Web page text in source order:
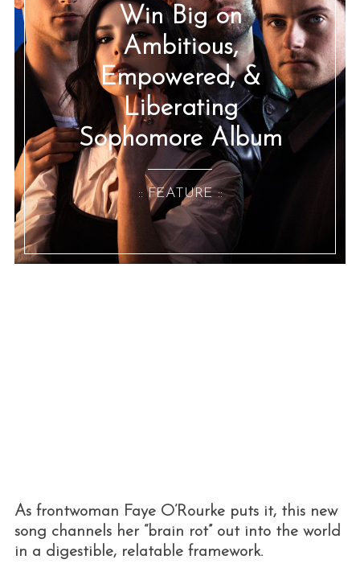
Win Big on
Ambitious,
Empowered, &
Liberating
Sophomore Album
:: FEATURE ::
As frontwoman Faye O’Rourke puts it, this new
song channels her “brain rot” out into the world
in a digestible, relatable framework.